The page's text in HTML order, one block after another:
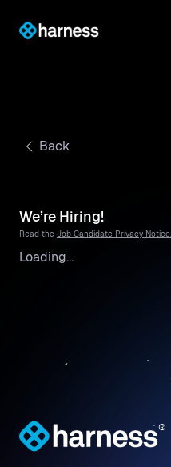
Back
We’re Hiring!
Read the Job Candidate Privacy Notice.
Loading...
®